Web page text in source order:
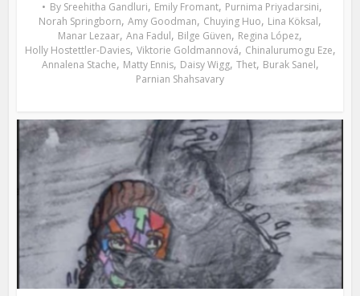
By Sreehitha Gandluri, Emily Fromant, Purnima Priyadarsini,
Norah Springborn, Amy Goodman, Chuying Huo, Lina Köksal,
Manar Lezaar, Ana Fadul, Bilge Güven, Regina López,
Holly Hostettler-Davies, Viktorie Goldmannová, Chinalurumogu Eze,
Annalena Stache, Matty Ennis, Daisy Wigg, Thet, Burak Sanel,
Parnian Shahsavary